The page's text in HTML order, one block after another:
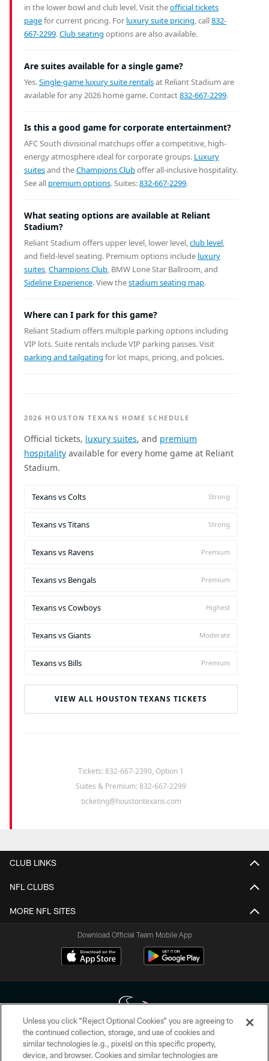
in the lower bowl and club level. Visit theofficial tickets
pagefor current pricing. For luxury suite pricing, call832-
667-2299.Club seating options are also available.
Are suites available for a single game?
Yes.Single-game luxury suite rentalsat Reliant Stadium are
available for any 2026 home game. Contact832-667-2299.
Is this a good game for corporate entertainment?
AFC South divisional matchups offer a competitive, high-
energy atmosphere ideal for corporate groups. Luxury
suitesand theChampions Cluboffer all-inclusive hospitality.
See all premium options. Suites:832-667-2299.
What seating options are available at Reliant
Stadium?
Reliant Stadium offers upper level, lower level,club level,
and field-level seating. Premium options include luxury
suites,Champions Club, BMW Lone Star Ballroom, and
Sideline Experience. View thestadium seating map.
Where can I park for this game?
Reliant Stadium offers multiple parking options including
VIP lots. Suite rentals include VIP parking passes. Visit
parking and tailgating for lot maps, pricing, and policies.
2026 HOUSTON TEXANS HOME SCHEDULE
Official tickets, luxury suites, and premium
hospitality available for every home game at Reliant
Stadium.
Texans vs Colts Strong
Texans vs Titans Strong
Texans vs Ravens Premium
Texans vs Bengals Premium
Texans vs Cowboys Highest
Texans vs Giants Moderate
Texans vs Bills Premium
VIEW ALL HOUSTON TEXANS TICKETS
Tickets: 832-667-2390, Option 1
Suites & Premium: 832-667-2299
ticketing@houstontexans.com
CLUB LINKS
NFL CLUBS
MORE NFL SITES
Download Official Team Mobile App
Copyright © 2026 Houston Texans. All rights reserved. No portion of
HoustonTexans.com may be duplicated, redistributed or manipulated in any
Unless you click “Reject Optional Cookies” you are agreeing to
the continued collection, storage, and use of cookies and
similar technologies (e.g., pixels) on this specific property,
device, and browser. Cookies and similar technologies are